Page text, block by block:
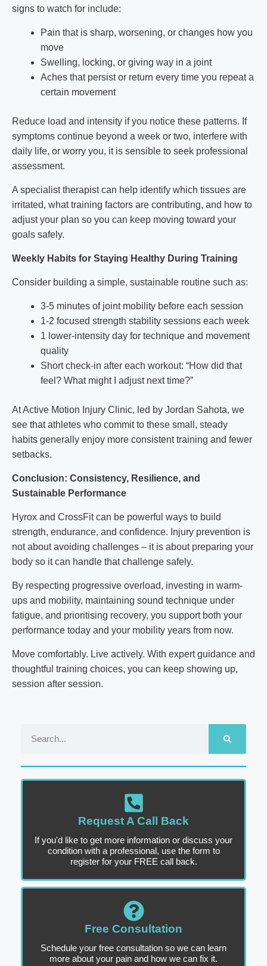
signs to watch for include:
Pain that is sharp, worsening, or changes how you
move
Swelling, locking, or giving way in a joint
Aches that persist or return every time you repeat a
certain movement
Reduce load and intensity if you notice these patterns. If
symptoms continue beyond a week or two, interfere with
daily life, or worry you, it is sensible to seek professional
assessment.
A specialist therapist can help identify which tissues are
irritated, what training factors are contributing, and how to
adjust your plan so you can keep moving toward your
goals safely.
Weekly Habits for Staying Healthy During Training
Consider building a simple, sustainable routine such as:
3-5 minutes of joint mobility before each session
1-2 focused strength stability sessions each week
1 lower-intensity day for technique and movement
quality
Short check-in after each workout: “How did that
feel? What might I adjust next time?”
At Active Motion Injury Clinic, led by Jordan Sahota, we
see that athletes who commit to these small, steady
habits generally enjoy more consistent training and fewer
setbacks.
Conclusion: Consistency, Resilience, and
Sustainable Performance
Hyrox and CrossFit can be powerful ways to build
strength, endurance, and confidence. Injury prevention is
not about avoiding challenges – it is about preparing your
body so it can handle that challenge safely.
By respecting progressive overload, investing in warm-
ups and mobility, maintaining sound technique under
fatigue, and prioritising recovery, you support both your
performance today and your mobility years from now.
Move comfortably. Live actively. With expert guidance and
thoughtful training choices, you can keep showing up,
session after session.
Request A Call Back
If you'd like to get more information or discuss your
condition with a professional, use the form to
register for your FREE call back.
Free Consultation
Schedule your free consultation so we can learn
more about your pain and how we can fix it.